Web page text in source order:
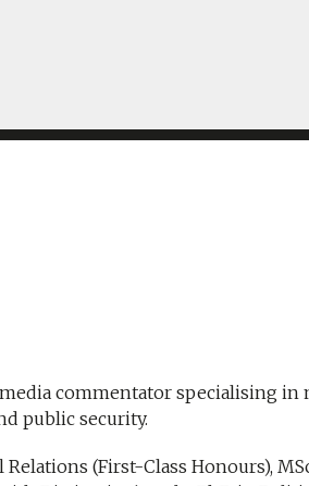
commentator specialising in
public security.
(First-Class Honours),